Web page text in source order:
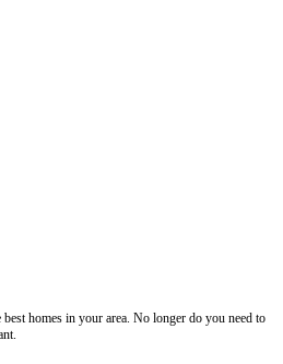
homes in your area. No longer do you need to